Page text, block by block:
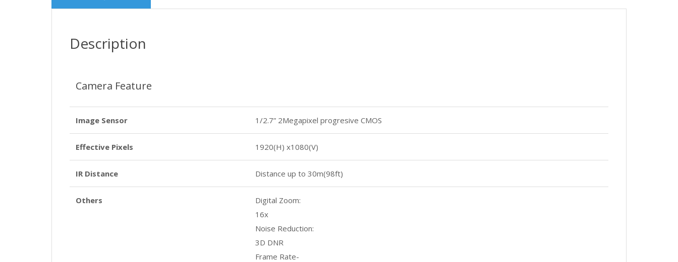
Description
Camera Feature
Image Sensor 1/2.7” 2Megapixel progresive CMOS
Effective Pixels 1920(H) x1080(V)
IR Distance Distance up to 30m(98ft)
Others
Digital Zoom:
16x
Noise Reduction:
3D DNR
Frame Rate-